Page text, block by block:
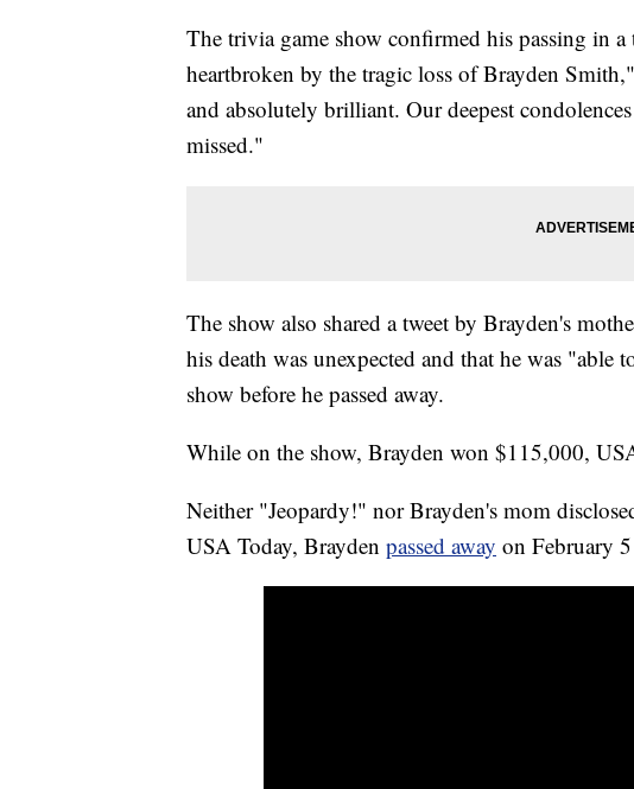
The trivia game show confirmed his passing in
heartbroken by the tragic loss of Brayden
and absolutely brilliant. Our deepest
missed."
The show also shared a tweet by Brayden's
his death was unexpected and that he was
show before he passed away.
While on the show, Brayden won $115,000,
Neither "Jeopardy!" nor Brayden's mom
USA Today, Brayden passed away on February